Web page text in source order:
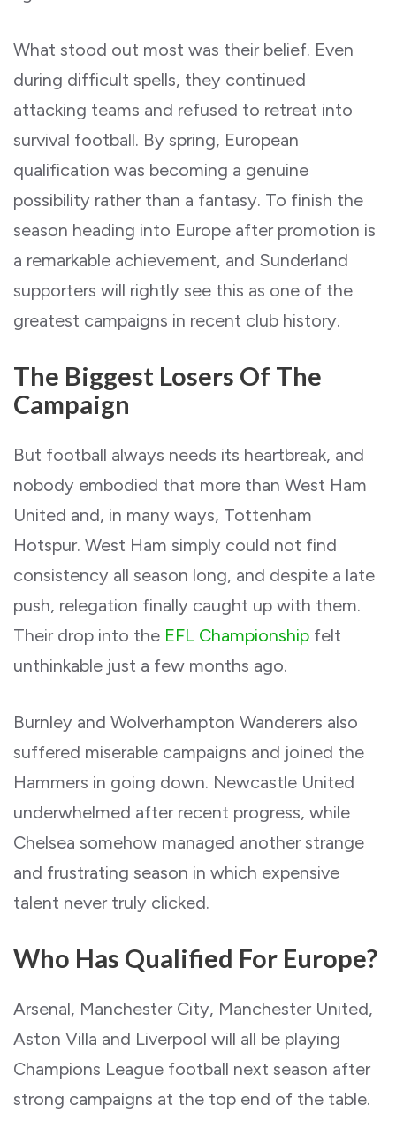
What stood out most was their belief. Even
during difficult spells, they continued
attacking teams and refused to retreat into
survival football. By spring, European
qualification was becoming a genuine
possibility rather than a fantasy. To finish the
season heading into Europe after promotion is
a remarkable achievement, and Sunderland
supporters will rightly see this as one of the
greatest campaigns in recent club history.
The Biggest Losers Of The
Campaign
But football always needs its heartbreak, and
nobody embodied that more than West Ham
United and, in many ways, Tottenham
Hotspur. West Ham simply could not find
consistency all season long, and despite a late
push, relegation finally caught up with them.
Their drop into the EFL Championship felt
unthinkable just a few months ago.
Burnley and Wolverhampton Wanderers also
suffered miserable campaigns and joined the
Hammers in going down. Newcastle United
underwhelmed after recent progress, while
Chelsea somehow managed another strange
and frustrating season in which expensive
talent never truly clicked.
Who Has Qualified For Europe?
Arsenal, Manchester City, Manchester United,
Aston Villa and Liverpool will all be playing
Champions League football next season after
strong campaigns at the top end of the table.